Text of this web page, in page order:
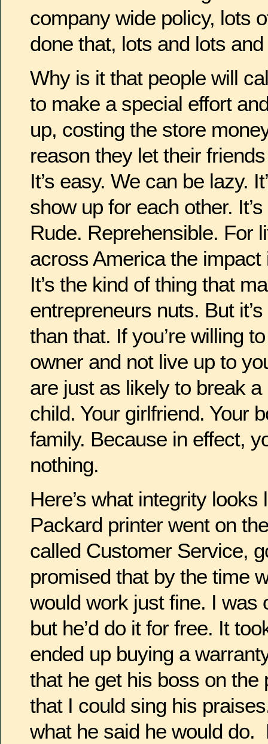
company wide policy, lots
done that, lots and lots
Why is it that people will
to make a special effort
up, costing the store
reason they let their
It’s easy. We can be lazy.
show up for each other.
Rude. Reprehensible. For
across America the
It’s the kind of thing that
entrepreneurs nuts. But
than that. If you’re willing
owner and not live up to
are just as likely to break
child. Your girlfriend. Your
family. Because in effect,
nothing.
Here’s what integrity
Packard printer went on
called Customer Service,
promised that by the time
would work just fine. I was
but he’d do it for free. It
ended up buying a
that he get his boss on the
that I could sing his
what he said he would do.